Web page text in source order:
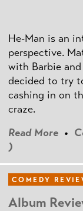
He-Man is an
perspective.
with Barbie
decided to try
cashing in on
craze.
Read More •
)
COMEDY
Album